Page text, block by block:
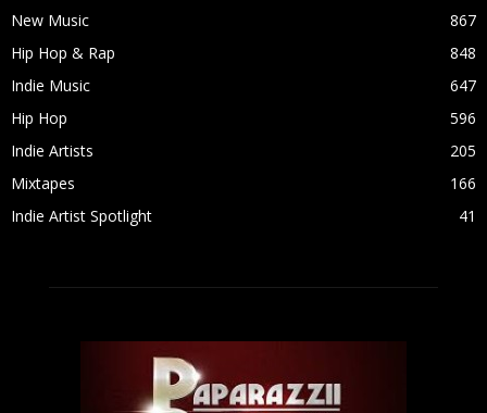
New Music
867
Hip Hop & Rap
848
Indie Music
647
Hip Hop
596
Indie Artists
205
Mixtapes
166
Indie Artist Spotlight
41